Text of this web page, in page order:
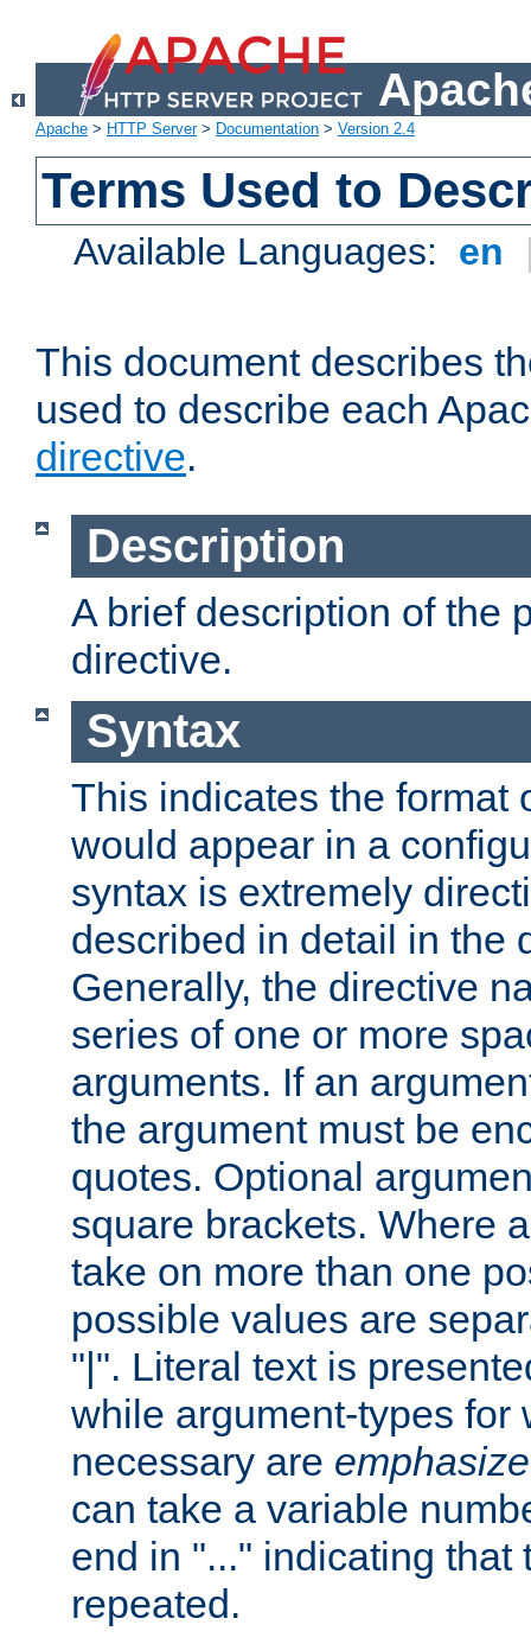
Apache > HTTP Server> Documentation > Version 2.4
Terms Used to
Available Languages: en
This document describes
used to describe each
directive.
Description
A brief description of the
directive.
Syntax
This indicates the format
would appear in a
syntax is extremely
described in detail in the
Generally, the directive
series of one or more
arguments. If an
the argument must be
quotes. Optional
square brackets. Where
take on more than one
possible values are
"|". Literal text is
while argument-types for
necessary are
can take a variable
end in "..." indicating that
repeated.